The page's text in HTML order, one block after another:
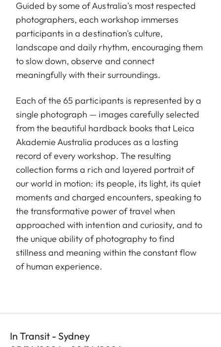
Guided by some of Australia's most respected
photographers, each workshop immerses
participants in a destination's culture,
landscape and daily rhythm, encouraging them
to slow down, observe and connect
meaningfully with their surroundings.
Each of the 65 participants is represented by a
single photograph — images carefully selected
from the beautiful hardback books that Leica
Akademie Australia produces as a lasting
record of every workshop. The resulting
collection forms a rich and layered portrait of
our world in motion: its people, its light, its quiet
moments and charged encounters, speaking to
the transformative power of travel when
approached with intention and curiosity, and to
the unique ability of photography to find
stillness and meaning within the constant flow
of human experience.
In Transit - Sydney